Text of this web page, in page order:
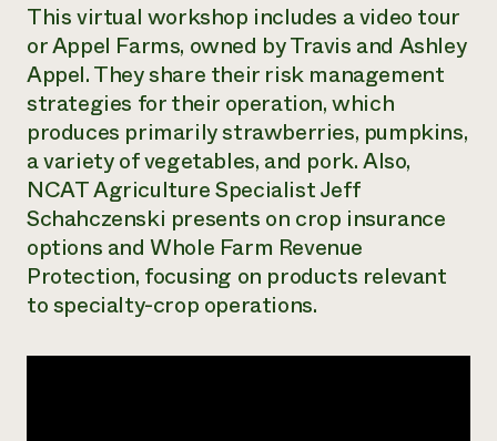
NorthWestern Energy Rebate Program
Commercial Energy Services
Residential Energy Services
LIHEAP
AgriSolar Clearinghouse
Funding Opportunities
News
Internship Hub
Find an Internship
Recruit an Intern
Everyone
contributes to
community
resilience
DONATE NOW
This virtual workshop includes a video tour
or Appel Farms, owned by Travis and Ashley
Appel. They share their risk management
strategies for their operation, which
produces primarily strawberries, pumpkins,
a variety of vegetables, and pork. Also,
NCAT Agriculture Specialist Jeff
Schahczenski presents on crop insurance
options and Whole Farm Revenue
Protection, focusing on products relevant
to specialty-crop operations.